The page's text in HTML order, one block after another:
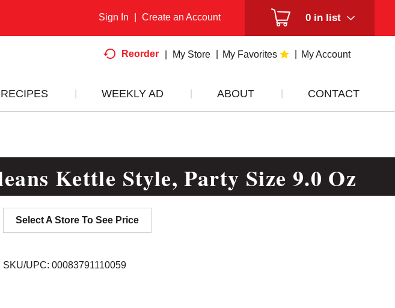
0 in list
Sign In Create an Account
Reorder My Store My Favorites My Account
RECIPES WEEKLY AD ABOUT CONTACT
Kettle Style, Party Size 9.0 Oz
Select A Store To See Price
SKU/UPC: 00083791110059